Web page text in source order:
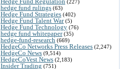
(227)
hedge fund rulings (63)
Hedge Fund Strategies (402)
Hedge Fund Talent War(5)
Hedge Fund Technology (76)
hedge fund whitepaper(35)
hedge-fund-research (669)
HedgeCo Networks Press Releases (2,247)
HedgeCo News (9,514)
HedgeCoVest News (2,183)
Insider Trading (751)